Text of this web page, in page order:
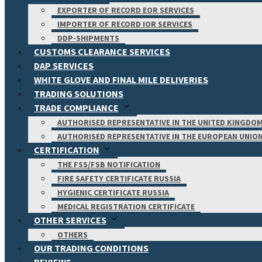
EXPORTER OF RECORD EOR SERVICES
IMPORTER OF RECORD IOR SERVICES
DDP-SHIPMENTS
CUSTOMS CLEARANCE SERVICES
DAP SERVICES
WHITE GLOVE AND FINAL MILE DELIVERIES
TRADING SOLUTIONS
TRADE COMPLIANCE
AUTHORISED REPRESENTATIVE IN THE UNITED
AUTHORISED REPRESENTATIVE IN THE EUROPEAN
CERTIFICATION
THE FSS/FSB NOTIFICATION
FIRE SAFETY CERTIFICATE RUSSIA
HYGIENIC CERTIFICATE RUSSIA
MEDICAL REGISTRATION CERTIFICATE
OTHER SERVICES
OTHERS
OUR TRADING CONDITIONS